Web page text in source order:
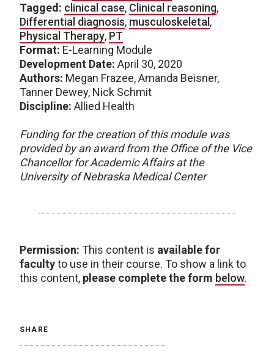
Tagged: clinical case, Clinical reasoning,
Differential diagnosis, musculoskeletal ,
Physical Therapy, PT
Format: E-Learning Module
Development Date: April 30, 2020
Authors: Megan Frazee, Amanda Beisner,
Tanner Dewey, Nick Schmit
Discipline: Allied Health
Funding for the creation of this module was
provided by an award from the Office of the Vice
Chancellor for Academic Affairs at the
University of Nebraska Medical Center
Permission: This content is available for
facultyto use in their course. To show a link to
this content, please complete the form below.
SHARE